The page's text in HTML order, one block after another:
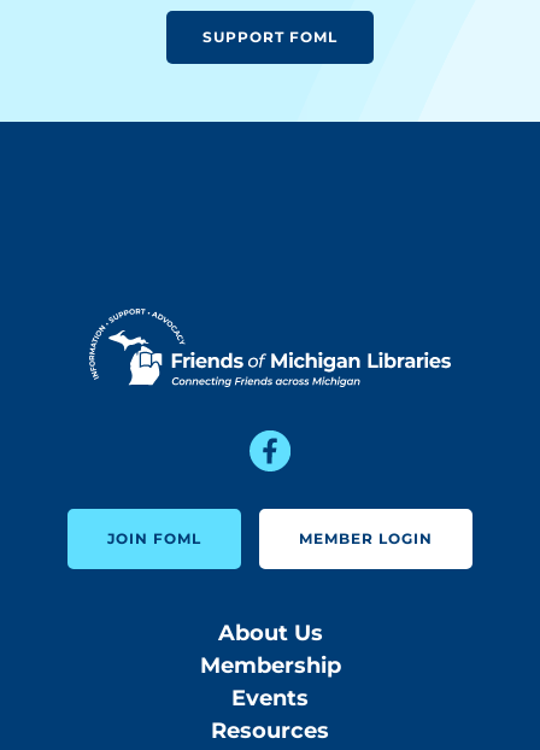
SUPPORT FOML
JOIN FOML MEMBER LOGIN
About Us
Membership
Events
Resources